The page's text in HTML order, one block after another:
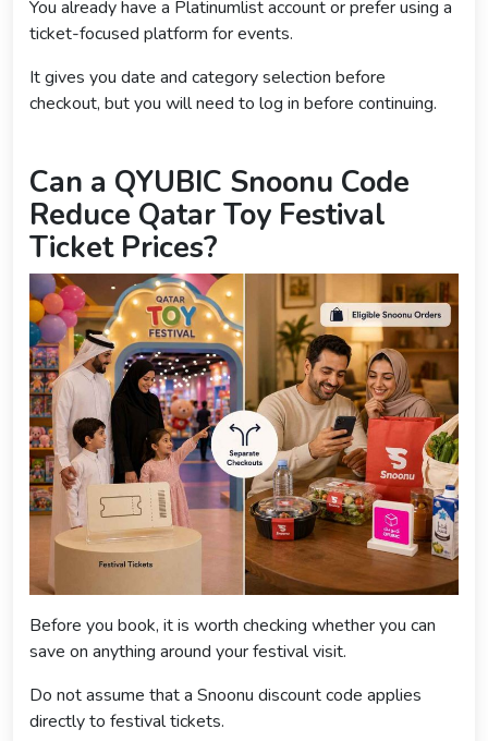
You already have a Platinumlist account or prefer using a
ticket-focused platform for events.
It gives you date and category selection before
checkout, but you will need to log in before continuing.
Can a QYUBIC Snoonu Code
Reduce Qatar Toy Festival
Ticket Prices?
Before you book, it is worth checking whether you can
save on anything around your festival visit.
Do not assume that a Snoonu discount code applies
directly to festival tickets.